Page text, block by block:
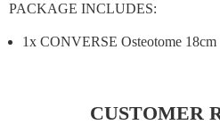
PACKAGE INCLUDES:
1x CONVERSE Osteotome 18cm
CUSTOMER